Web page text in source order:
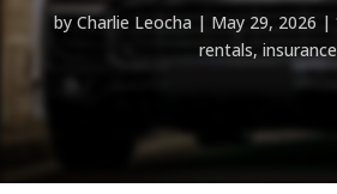
byCharlie Leocha | May 29, 2026 |
rentals,insurance